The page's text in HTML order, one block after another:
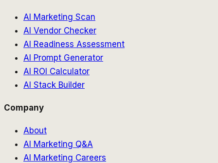
AI Marketing Scan
AI Vendor Checker
AI Readiness Assessment
AI Prompt Generator
AI ROI Calculator
AI Stack Builder
Company
About
AI Marketing Q&A
AI Marketing Careers